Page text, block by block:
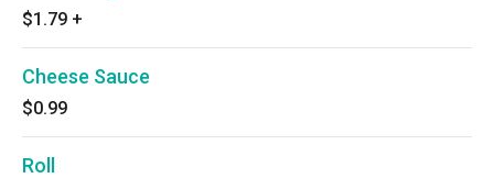
$1.79 +
Cheese Sauce
$0.99
Roll